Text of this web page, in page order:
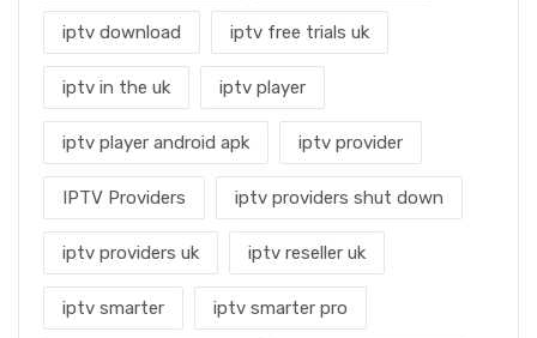
iptv download iptv free trials uk
iptv in the uk iptv player
iptv player android apk iptv provider
IPTV Providers iptv providers shut down
iptv providers uk iptv reseller uk
iptv smarter iptv smarter pro